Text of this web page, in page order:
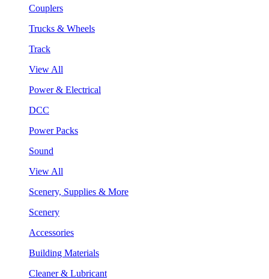
Couplers
Trucks & Wheels
Track
View All
Power & Electrical
DCC
Power Packs
Sound
View All
Scenery, Supplies & More
Scenery
Accessories
Building Materials
Cleaner & Lubricant